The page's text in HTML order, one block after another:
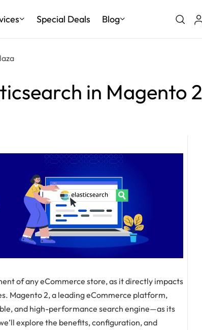
Special Deals Blog
in Magento 2
of any eCommerce store, as it directly impacts
Magento 2, a leading eCommerce platform,
and high-performance search engine—as its
explore the benefits, configuration, and